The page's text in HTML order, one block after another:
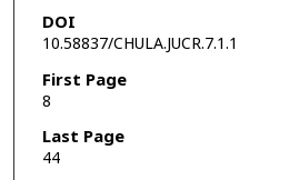
DOI
10.58837/CHULA.JUCR.7.1.1
First Page
8
Last Page
44